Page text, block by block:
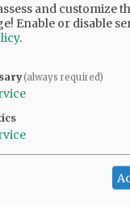
believe that a highrise
and customize
Enable or disable
.
(always required)